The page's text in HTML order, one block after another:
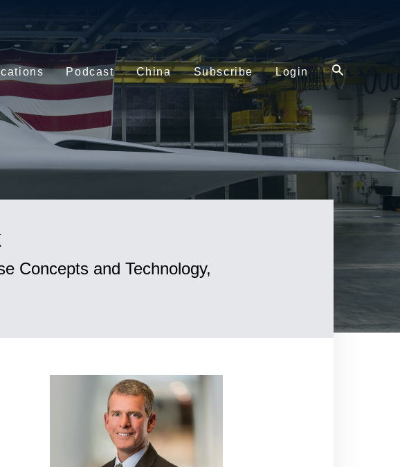
Podcast China Subscribe Login
Concepts and Technology,